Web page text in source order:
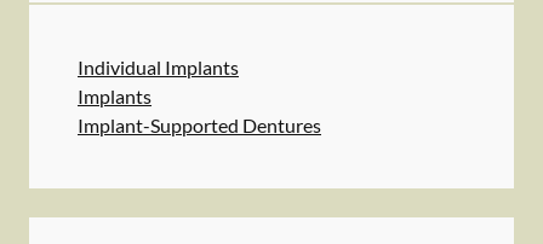
Individual Implants
Implants
Implant-Supported Dentures